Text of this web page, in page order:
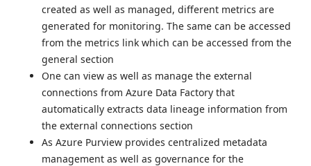
created as well as managed, different metrics are
generated for monitoring. The same can be accessed
from the metrics link which can be accessed from the
general section
One can view as well as manage the external
connections from Azure Data Factory that
automatically extracts data lineage information from
the external connections section
As Azure Purview provides centralized metadata
management as well as governance for the